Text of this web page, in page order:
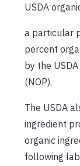
USDA
a particular
percent
by the
(NOP).
The USDA
ingredient
organic
following